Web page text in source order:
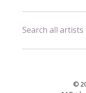
Search all artists
©